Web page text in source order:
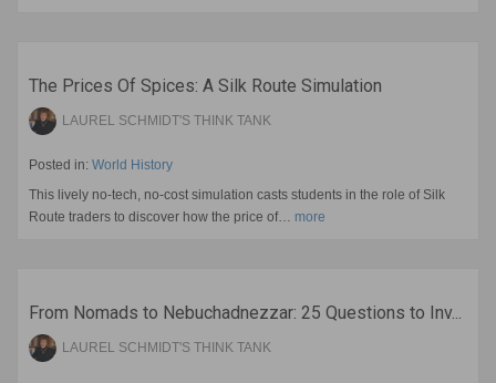
The Prices Of Spices: A Silk Route Simulation
LAUREL SCHMIDT'S THINK TANK
Posted in: World History
This lively no-tech, no-cost simulation casts students in the role of Silk
Route traders to discover how the price of… more
From Nomads to Nebuchadnezzar: 25 Questions to Inv...
LAUREL SCHMIDT'S THINK TANK